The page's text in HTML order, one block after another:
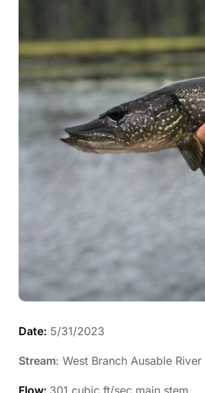
Date: 5/31/2023
Stream: West Branch Ausable River